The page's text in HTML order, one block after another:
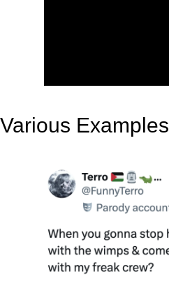
Various Examples